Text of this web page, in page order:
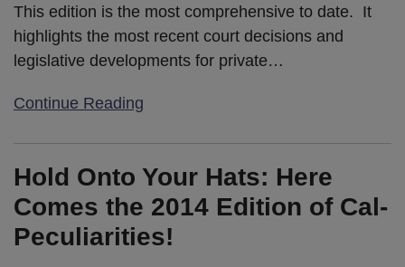
This edition is the most comprehensive to date. It
highlights the most recent court decisions and
legislative developments for private…
Continue Reading
Hold Onto Your Hats: Here
Comes the 2014 Edition of Cal-
Peculiarities!